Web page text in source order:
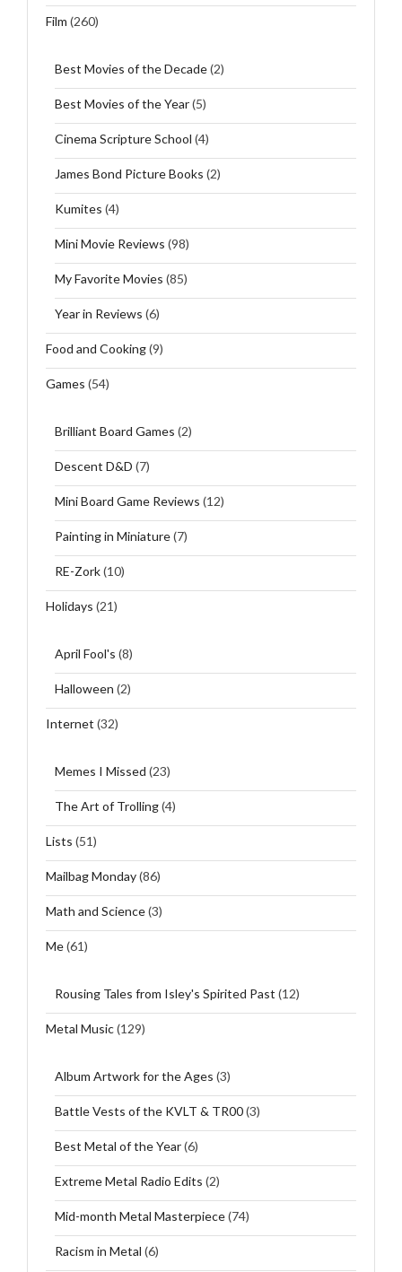
Film (260)
Best Movies of the Decade(2)
Best Movies of the Year(5)
Cinema Scripture School (4)
James Bond Picture Books (2)
Kumites (4)
Mini Movie Reviews (98)
My Favorite Movies (85)
Year in Reviews (6)
Food and Cooking(9)
Games (54)
Brilliant Board Games (2)
Descent D&D (7)
Mini Board Game Reviews (12)
Painting in Miniature(7)
RE-Zork(10)
Holidays (21)
April Fool's (8)
Halloween (2)
Internet (32)
Memes I Missed (23)
The Art of Trolling(4)
Lists (51)
Mailbag Monday(86)
Math and Science(3)
Me(61)
Rousing Tales from Isley's Spirited Past (12)
Metal Music(129)
Album Artwork for the Ages (3)
Battle Vests of the KVLT & TR00(3)
Best Metal of the Year(6)
Extreme Metal Radio Edits (2)
Mid-month Metal Masterpiece(74)
Racism in Metal (6)